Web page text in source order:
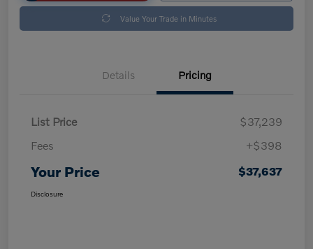
Value Your Trade in Minutes
Details Pricing
List Price
$37,239
Fees
+$398
Your Price $37,637
Disclosure